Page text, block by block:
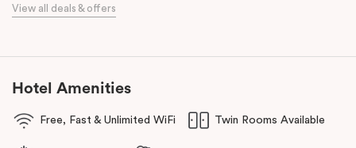
Enjoy delicious dumplings at
something special atNEL Restaurant, a renowned underground
culinary scene, Veriu Central is your gateway to it all!
View all deals & offers
Hotel Amenities
Free, Fast & Unlimited WiFi Twin Rooms Available